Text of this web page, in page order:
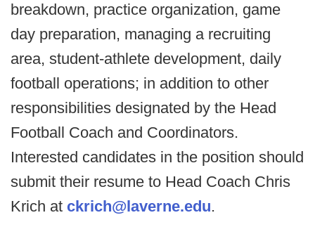
breakdown, practice organization, game
day preparation, managing a recruiting
area, student-athlete development, daily
football operations; in addition to other
responsibilities designated by the Head
Football Coach and Coordinators.
Interested candidates in the position should
submit their resume to Head Coach Chris
Krich at ckrich@laverne.edu.